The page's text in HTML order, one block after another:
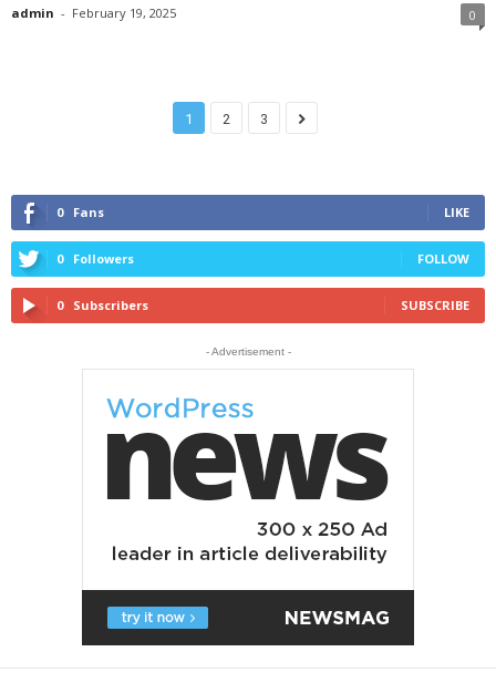
admin - February 19, 2025 0
1 2 3
0 Fans LIKE
0 Followers FOLLOW
0 Subscribers SUBSCRIBE
- Advertisement -